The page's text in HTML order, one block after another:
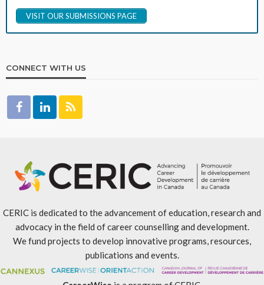
VISIT OUR SUBMISSIONS PAGE
CONNECT WITH US
CERIC is dedicated to the advancement of education, research and
advocacy in the field of career counselling and development.
We fund projects to develop innovative programs, resources,
publications and events.